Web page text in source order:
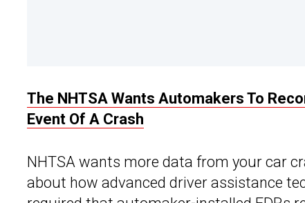
The NHTSA Wants Automakers To
Event Of A Crash
NHTSA wants more data from your car
about how advanced driver assistance